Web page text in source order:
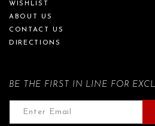
WISHLIST
ABOUT US
CONTACT US
DIRECTIONS
BE THE FIRST IN LINE FOR